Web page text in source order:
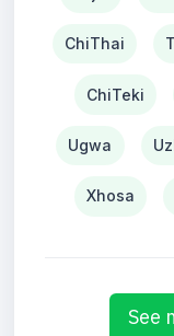
ChiThai
ChiTeki
Ugwa
Xhosa
See